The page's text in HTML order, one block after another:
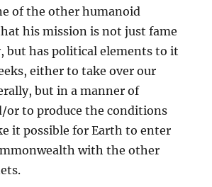
of the other humanoid
his mission is not just fame
but has political elements to it
either to take over our
but in a manner of
or to produce the conditions
it possible for Earth to enter
with the other